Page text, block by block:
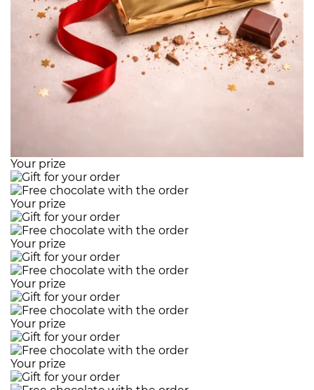
Your prize
Your prize
Your prize
Your prize
Your prize
Your prize